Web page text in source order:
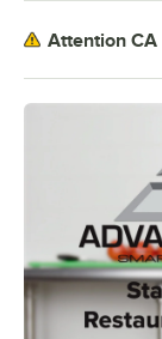
Attention CA